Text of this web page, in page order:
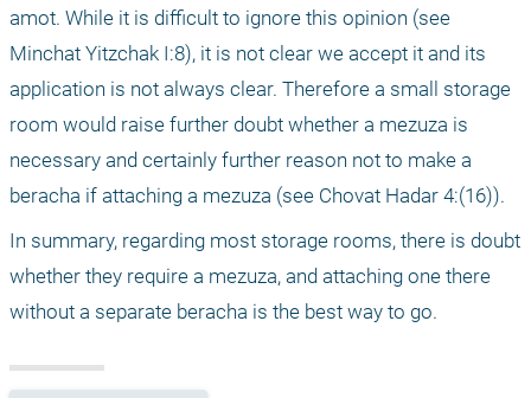
amot. While it is difficult to ignore this opinion (see
Minchat Yitzchak I:8), it is not clear we accept it and its
application is not always clear. Therefore a small storage
room would raise further doubt whether a mezuza is
necessary and certainly further reason not to make a
beracha if attaching a mezuza (see Chovat Hadar 4:(16)).
In summary, regarding most storage rooms, there is doubt
whether they require a mezuza, and attaching one there
without a separate beracha is the best way to go.